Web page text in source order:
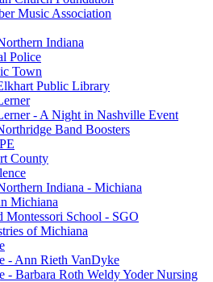
Music Association
Indiana
Police
Town
Public Library
- A Night in Nashville Event
Band Boosters
County
Indiana - Michiana
Michiana
Montessori School - SGO
of Michiana
- Ann Rieth VanDyke
- Barbara Roth Weldy Yoder Nursing